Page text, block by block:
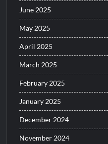
June 2025
May 2025
April 2025
March 2025
February 2025
January 2025
December 2024
November 2024